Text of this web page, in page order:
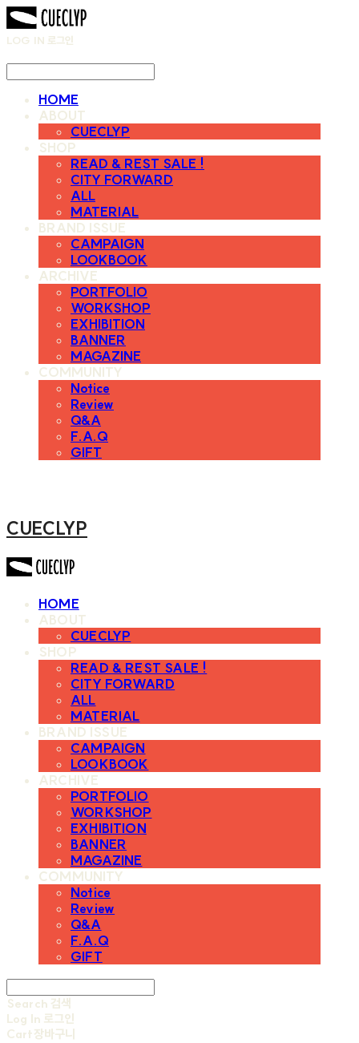
LOG IN 로그인
HOME
ABOUT
CUECLYP
SHOP
READ & REST SALE !
CITY FORWARD
ALL
MATERIAL
BRAND ISSUE
CAMPAIGN
LOOKBOOK
ARCHIVE
PORTFOLIO
WORKSHOP
EXHIBITION
BANNER
MAGAZINE
COMMUNITY
Notice
Review
Q&A
F.A.Q
GIFT
CUECLYP
HOME
ABOUT
CUECLYP
SHOP
READ & REST SALE !
CITY FORWARD
ALL
MATERIAL
BRAND ISSUE
CAMPAIGN
LOOKBOOK
ARCHIVE
PORTFOLIO
WORKSHOP
EXHIBITION
BANNER
MAGAZINE
COMMUNITY
Notice
Review
Q&A
F.A.Q
GIFT
Search 검색
Log In 로그인
Cart장바구니